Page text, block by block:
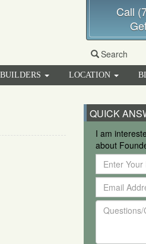
Call
Search
BUILDERS LOCATION
QUICK
I am
about
Enter
Your
First
and
Last
Email
Address
Questions/